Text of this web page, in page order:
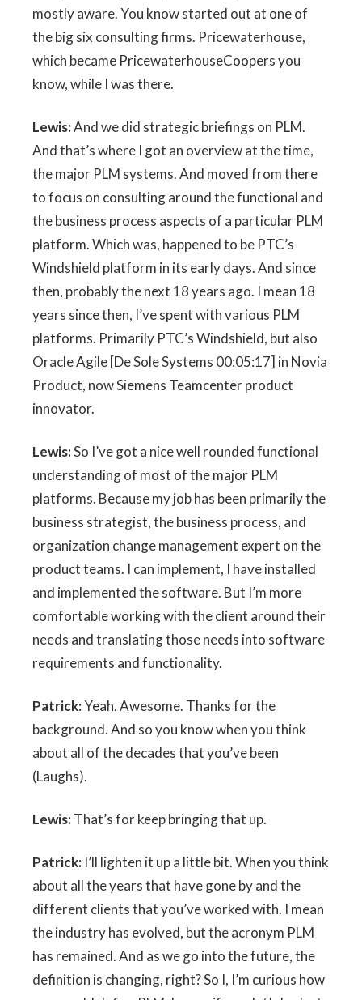
mostly aware. You know started out at one of
the big six consulting firms. Pricewaterhouse,
which became PricewaterhouseCoopers you
know, while I was there.
Lewis:And we did strategic briefings on PLM.
And that’s where I got an overview at the time,
the major PLM systems. And moved from there
to focus on consulting around the functional and
the business process aspects of a particular PLM
platform. Which was, happened to be PTC’s
Windshield platform in its early days. And since
then, probably the next 18 years ago. I mean 18
years since then, I’ve spent with various PLM
platforms. Primarily PTC’s Windshield, but also
Oracle Agile [De Sole Systems 00:05:17] in Novia
Product, now Siemens Teamcenter product
innovator.
Lewis:So I’ve got a nice well rounded functional
understanding of most of the major PLM
platforms. Because my job has been primarily the
business strategist, the business process, and
organization change management expert on the
product teams. I can implement, I have installed
and implemented the software. But I’m more
comfortable working with the client around their
needs and translating those needs into software
requirements and functionality.
Patrick:Yeah. Awesome. Thanks for the
background. And so you know when you think
about all of the decades that you’ve been
(Laughs).
Lewis:That’s for keep bringing that up.
Patrick: I’ll lighten it up a little bit. When you think
about all the years that have gone by and the
different clients that you’ve worked with. I mean
the industry has evolved, but the acronym PLM
has remained. And as we go into the future, the
definition is changing, right? So I, I’m curious how